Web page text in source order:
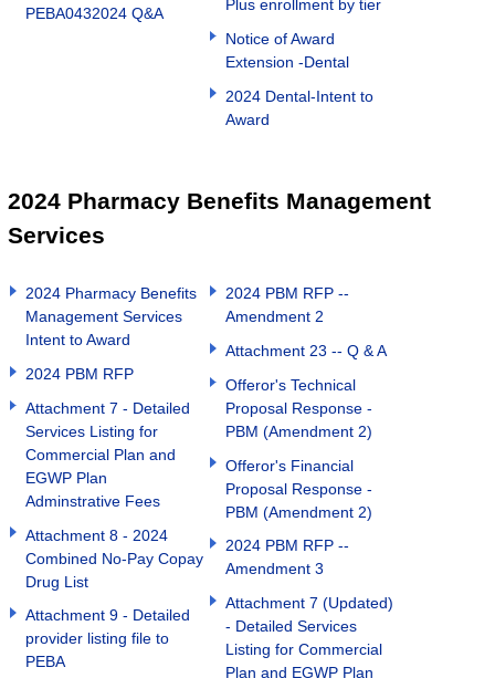
PEBA0432024 Q&A
Plus enrollment by tier
Notice of Award
Extension -Dental
2024 Dental-Intent to
Award
2024 Pharmacy Benefits Management
Services
2024 Pharmacy Benefits
Management Services
Intent to Award
2024 PBM RFP
Attachment 7 - Detailed
Services Listing for
Commercial Plan and
EGWP Plan
Adminstrative Fees
Attachment 8 - 2024
Combined No-Pay Copay
Drug List
Attachment 9 - Detailed
provider listing file to
PEBA
2024 PBM RFP --
Amendment 2
Attachment 23 -- Q & A
Offeror's Technical
Proposal Response -
PBM (Amendment 2)
Offeror's Financial
Proposal Response -
PBM (Amendment 2)
2024 PBM RFP --
Amendment 3
Attachment 7 (Updated)
- Detailed Services
Listing for Commercial
Plan and EGWP Plan